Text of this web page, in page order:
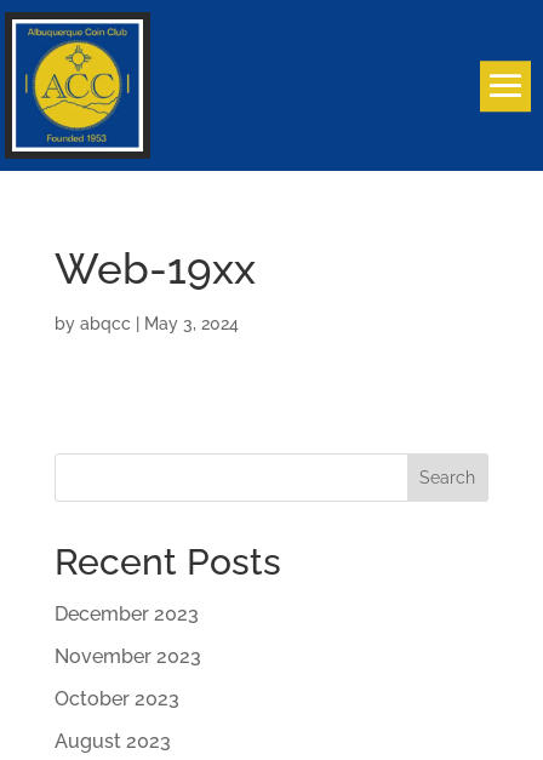
Web-19xx
by abqcc May 3, 2024
Search
Recent Posts
December 2023
November 2023
October 2023
August 2023